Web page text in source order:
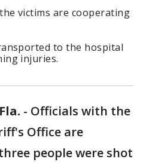
victims are cooperating
to the hospital
injuries.
- Officials with the
Office are
people were shot